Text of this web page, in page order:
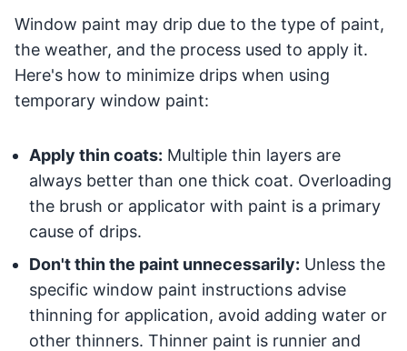
Window paint may drip due to the type of paint,
the weather, and the process used to apply it.
Here's how to minimize drips when using
temporary window paint:
Apply thin coats: Multiple thin layers are
always better than one thick coat. Overloading
the brush or applicator with paint is a primary
cause of drips.
Don't thin the paint unnecessarily: Unless the
specific window paint instructions advise
thinning for application, avoid adding water or
other thinners. Thinner paint is runnier and